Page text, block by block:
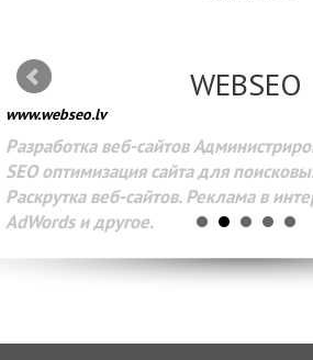
WEBSEO
www.webseo.lv
Разработка веб-сайтов
SEO оптимизация сайта для
Раскрутка веб-сайтов. Реклама в
AdWords и другое.